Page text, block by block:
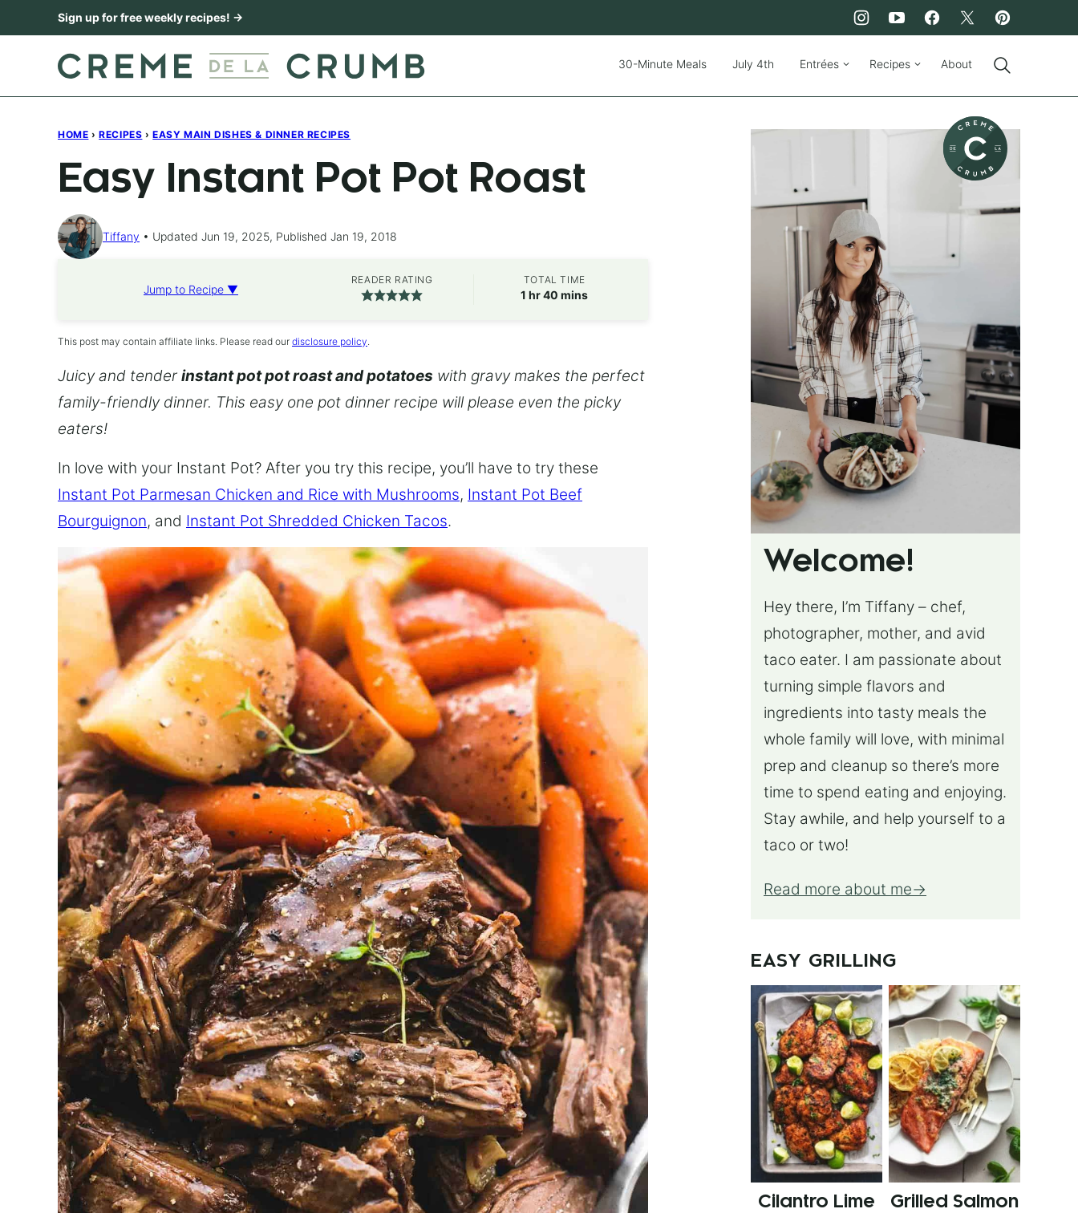
to
Sign up for free weekly recipes! →
30-Minute Meals July 4th Entrées Recipes About
HOME › RECIPES › EASY MAIN DISHES & DINNER RECIPES
Easy Instant Pot Pot Roast
Tiffany Updated Jun 19, 2025, Published Jan 19, 2018
Jump to Recipe ▼
READER RATING TOTAL TIME
1 hour
hr40 minutes
mins
This post may contain affiliate links. Please read our disclosure policy.
Juicy and tender instant pot pot roast and potatoes with gravy makes the perfect
family-friendly dinner. This easy one pot dinner recipe will please even the picky
eaters!
In love with your Instant Pot? After you try this recipe, you’ll have to try these
Instant Pot Parmesan Chicken and Rice with Mushrooms, Instant Pot Beef
Bourguignon, and Instant Pot Shredded Chicken Tacos.
Welcome!
Hey there, I’m Tiffany – chef,
photographer, mother, and avid
taco eater. I am passionate about
turning simple flavors and
ingredients into tasty meals the
whole family will love, with minimal
prep and cleanup so there’s more
time to spend eating and enjoying.
Stay awhile, and help yourself to a
taco or two!
Read more about me
EASY GRILLING
Cilantro Lime
Grilled Salmon